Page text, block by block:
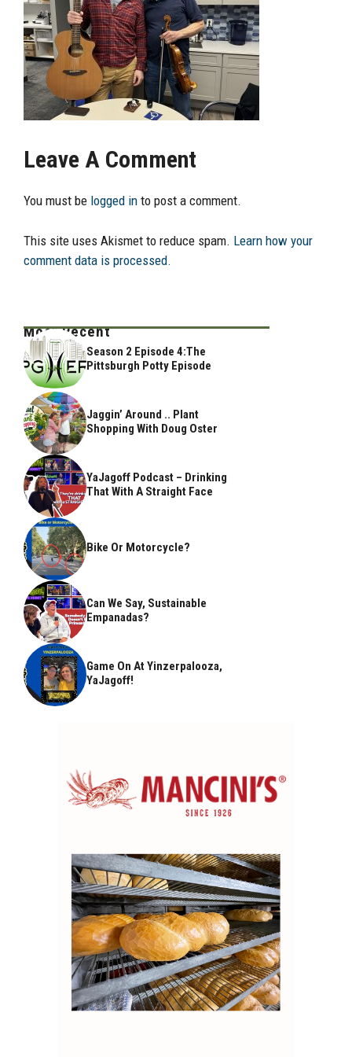
Leave A Comment
You must be logged in to post a comment.
This site uses Akismet to reduce spam. Learn how your
comment data is processed.
Most Recent
Season 2 Episode 4:The
Pittsburgh Potty Episode
Jaggin’ Around .. Plant
Shopping With Doug Oster
YaJagoff Podcast – Drinking
That With A Straight Face
Bike Or Motorcycle?
Can We Say, Sustainable
Empanadas?
Game On At Yinzerpalooza,
YaJagoff!